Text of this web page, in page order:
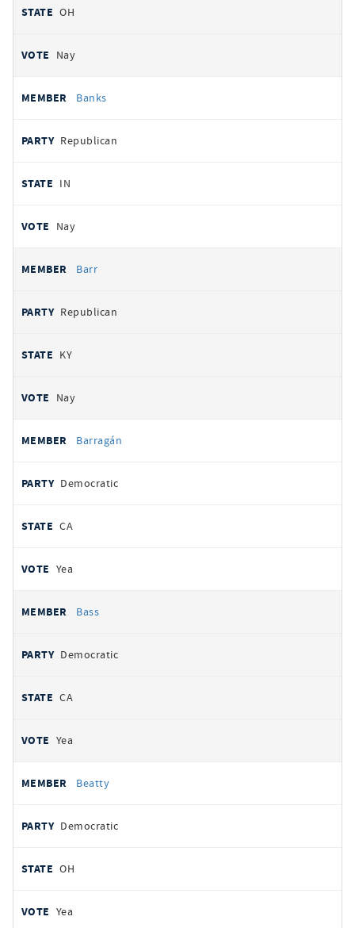
OH
Nay
Banks
Republican
IN
Nay
Barr
Republican
KY
Nay
Barragán
Democratic
CA
Yea
Bass
Democratic
CA
Yea
Beatty
Democratic
OH
Yea